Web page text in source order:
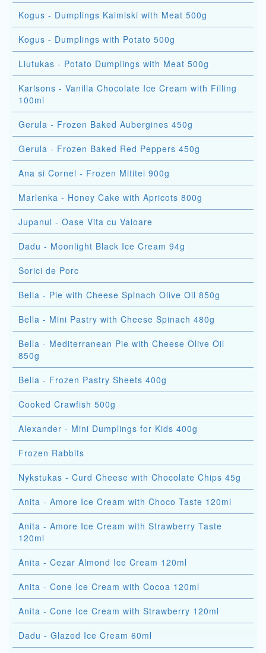
Kogus - Dumplings Kaimiski with Meat 500g
Kogus - Dumplings with Potato 500g
Liutukas - Potato Dumplings with Meat 500g
Karlsons - Vanilla Chocolate Ice Cream with Filling
100ml
Gerula - Frozen Baked Aubergines 450g
Gerula - Frozen Baked Red Peppers 450g
Ana si Cornel - Frozen Mititei 900g
Marlenka - Honey Cake with Apricots 800g
Jupanul - Oase Vita cu Valoare
Dadu - Moonlight Black Ice Cream 94g
Sorici de Porc
Bella - Pie with Cheese Spinach Olive Oil 850g
Bella - Mini Pastry with Cheese Spinach 480g
Bella - Mediterranean Pie with Cheese Olive Oil
850g
Bella - Frozen Pastry Sheets 400g
Cooked Crawfish 500g
Alexander - Mini Dumplings for Kids 400g
Frozen Rabbits
Nykstukas - Curd Cheese with Chocolate Chips 45g
Anita - Amore Ice Cream with Choco Taste 120ml
Anita - Amore Ice Cream with Strawberry Taste
120ml
Anita - Cezar Almond Ice Cream 120ml
Anita - Cone Ice Cream with Cocoa 120ml
Anita - Cone Ice Cream with Strawberry 120ml
Dadu - Glazed Ice Cream 60ml